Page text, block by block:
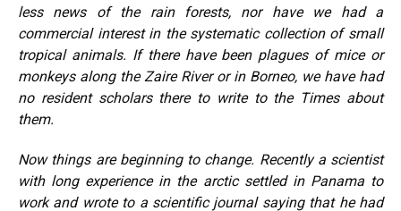
less news of the rain forests, nor have we had a
commercial interest in the systematic collection of small
tropical animals. If there have been plagues of mice or
monkeys along the Zaire River or in Borneo, we have had
no resident scholars there to write to the Times about
them.
Now things are beginning to change. Recently a scientist
with long experience in the arctic settled in Panama to
work and wrote to a scientific journal saying that he had